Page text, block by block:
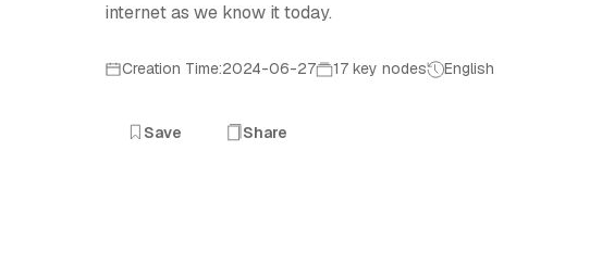
internet as we know it today.
Creation Time:2024-06-27 17 key nodes English
Save Share